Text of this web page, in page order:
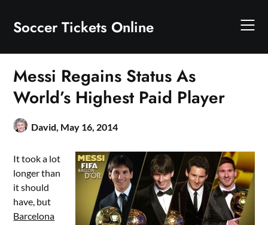
content
Soccer Tickets Online
Messi Regains Status As
World’s Highest Paid Player
David, May 16, 2014
It took a lot
longer than
it should
have, but
Barcelona